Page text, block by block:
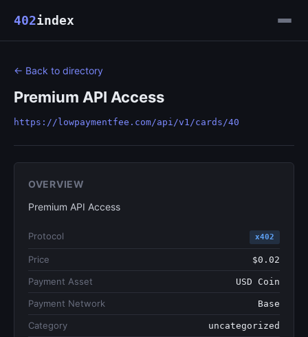
402index
← Back to directory
Premium API Access
https://lowpaymentfee.com/api/v1/cards/40
OVERVIEW
Premium API Access
Protocol x402
Price $0.02
Payment Asset USD Coin
Payment Network Base
Category uncategorized